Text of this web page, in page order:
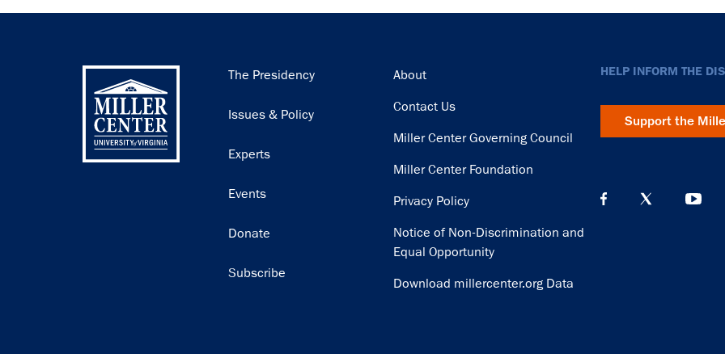
Main
The Presidency
Issues & Policy
Experts
Events
Donate
Subscribe
Footer
About
Contact Us
Miller Center Governing Council
Miller Center Foundation
Privacy Policy
Notice of Non-Discrimination and
Equal Opportunity
Download millercenter.org Data
HELP INFORM THE
Support the